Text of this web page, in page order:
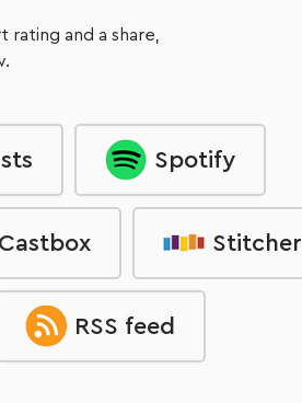
and a share,
Spotify
Castbox Stitcher
RSS feed